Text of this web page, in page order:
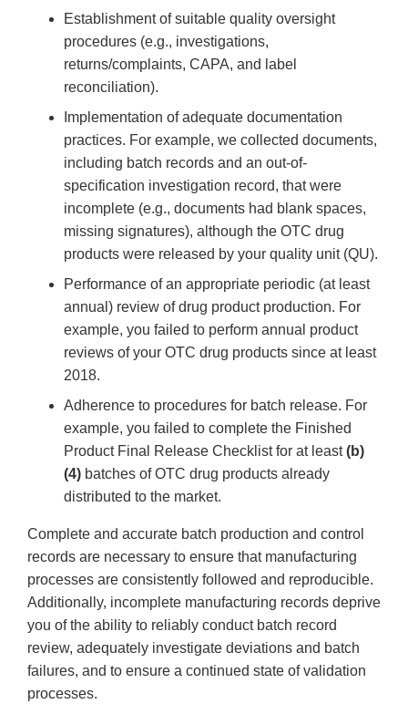
Establishment of suitable quality oversight
procedures (e.g., investigations,
returns/complaints, CAPA, and label
reconciliation).
Implementation of adequate documentation
practices. For example, we collected documents,
including batch records and an out-of-
specification investigation record, that were
incomplete (e.g., documents had blank spaces,
missing signatures), although the OTC drug
products were released by your quality unit (QU).
Performance of an appropriate periodic (at least
annual) review of drug product production. For
example, you failed to perform annual product
reviews of your OTC drug products since at least
2018.
Adherence to procedures for batch release. For
example, you failed to complete the Finished
Product Final Release Checklist for at least(b)
(4) batches of OTC drug products already
distributed to the market.
Complete and accurate batch production and control
records are necessary to ensure that manufacturing
processes are consistently followed and reproducible.
Additionally, incomplete manufacturing records deprive
you of the ability to reliably conduct batch record
review, adequately investigate deviations and batch
failures, and to ensure a continued state of validation
processes.